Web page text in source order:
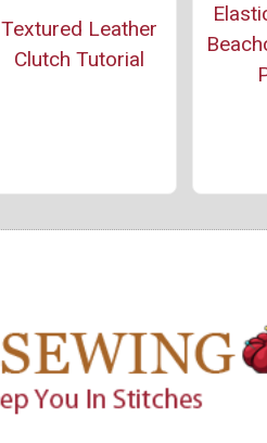
Textured Leather
Clutch Tutorial